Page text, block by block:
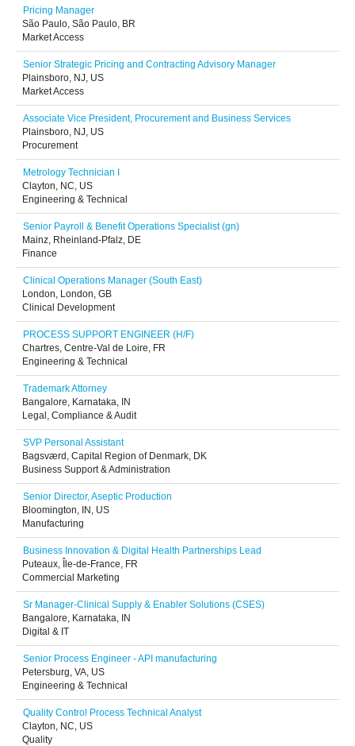
Pricing Manager
São Paulo, São Paulo, BR
Market Access
Senior Strategic Pricing and Contracting Advisory Manager
Plainsboro, NJ, US
Market Access
Associate Vice President, Procurement and Business Services
Plainsboro, NJ, US
Procurement
Metrology Technician I
Clayton, NC, US
Engineering & Technical
Senior Payroll & Benefit Operations Specialist (gn)
Mainz, Rheinland-Pfalz, DE
Finance
Clinical Operations Manager (South East)
London, London, GB
Clinical Development
PROCESS SUPPORT ENGINEER (H/F)
Chartres, Centre-Val de Loire, FR
Engineering & Technical
Trademark Attorney
Bangalore, Karnataka, IN
Legal, Compliance & Audit
SVP Personal Assistant
Bagsværd, Capital Region of Denmark, DK
Business Support & Administration
Senior Director, Aseptic Production
Bloomington, IN, US
Manufacturing
Business Innovation & Digital Health Partnerships Lead
Puteaux, Île-de-France, FR
Commercial Marketing
Sr Manager-Clinical Supply & Enabler Solutions (CSES)
Bangalore, Karnataka, IN
Digital & IT
Senior Process Engineer - API manufacturing
Petersburg, VA, US
Engineering & Technical
Quality Control Process Technical Analyst
Clayton, NC, US
Quality